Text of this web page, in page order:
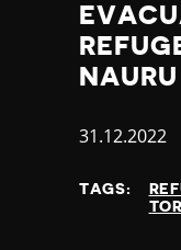
NAURU
Published
31.12.2022
TAGS: